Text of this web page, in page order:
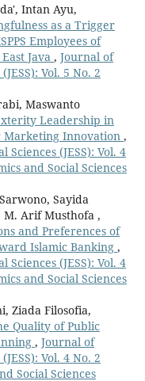
Intan Ayu,
as a Trigger
Employees of
Java , Journal of
Vol. 5 No. 2
Maswanto
Leadership in
Marketing Innovation ,
Sciences (JESS): Vol. 4
and Social Sciences
Sayida
M. Arif Musthofa ,
and Preferences of
Islamic Banking ,
Sciences (JESS): Vol. 4
and Social Sciences
Ziada Filosofia,
Quality of Public
, Journal of
Vol. 4 No. 2
Social Sciences